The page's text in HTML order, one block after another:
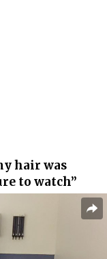
hair was
to watch”